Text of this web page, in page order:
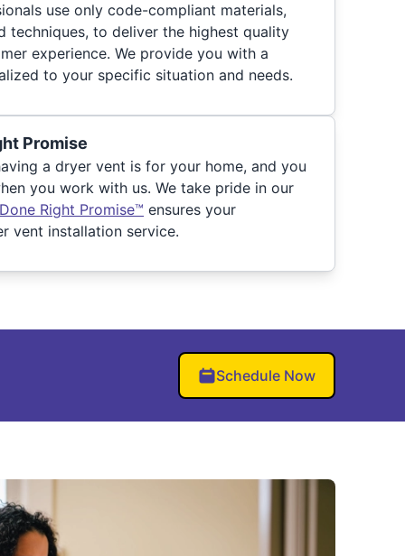
use only code-compliant materials,
techniques, to deliver the highest quality
experience. We provide you with a
to your specific situation and needs.
Promise
a dryer vent is for your home, and you
you work with us. We take pride in our
Right Promise™ ensures your
vent installation service.
Schedule Now